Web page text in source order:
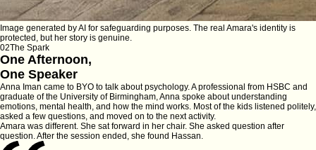
Image generated by AI for safeguarding purposes. The real Amara's identity is
protected, but her story is genuine.
02The Spark
One Afternoon,
One Speaker
Anna Iman came to BYO to talk about psychology. A professional from HSBC and
graduate of the University of Birmingham, Anna spoke about understanding
emotions, mental health, and how the mind works. Most of the kids listened politely,
asked a few questions, and moved on to the next activity.
Amara was different. She sat forward in her chair. She asked question after
question. After the session ended, she found Hassan.